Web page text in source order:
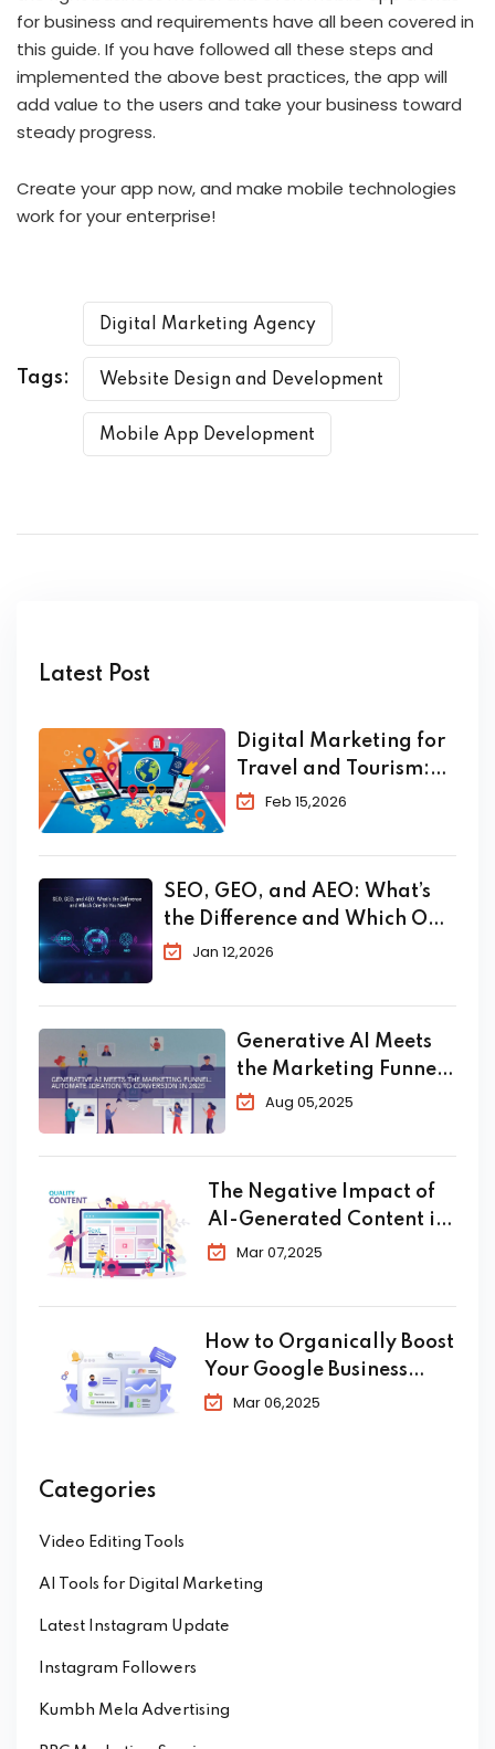
for business and requirements have all been covered in
this guide. If you have followed all these steps and
implemented the above best practices, the app will
add value to the users and take your business toward
steady progress.
Create your app now, and make mobile technologies
work for your enterprise!
Tags:
Digital Marketing Agency
Website Design and Development
Mobile App Development
Latest Post
Digital Marketing for
Travel and Tourism:
The Complete 2026
Your Bookings
Feb 15,2026
SEO, GEO, and AEO: What’s
the Difference and Which One
Do You Need?
Jan 12,2026
Generative AI Meets
the Marketing Funnel:
Automate Ideation to
Aug 05,2025
The Negative Impact of
AI-Generated Content in
SEOMar 07,2025
How to Organically Boost
Your Google Business
Profile in 2025
Mar 06,2025
Categories
Video Editing Tools
AI Tools for Digital Marketing
Latest Instagram Update
Instagram Followers
Kumbh Mela Advertising